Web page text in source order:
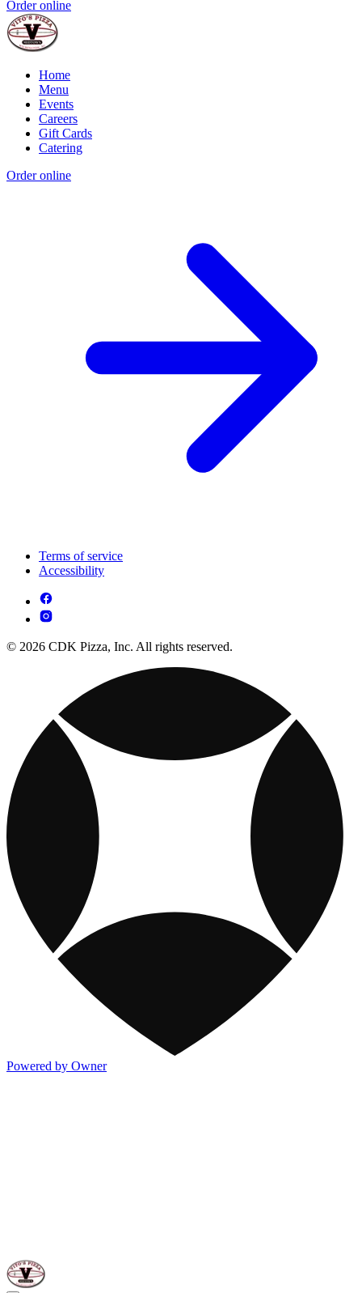
Order online
Home
Menu
Events
Careers
Gift Cards
Catering
Order online
Terms of service
Accessibility
© 2026 CDK Pizza, Inc. All rights reserved.
Powered by Owner